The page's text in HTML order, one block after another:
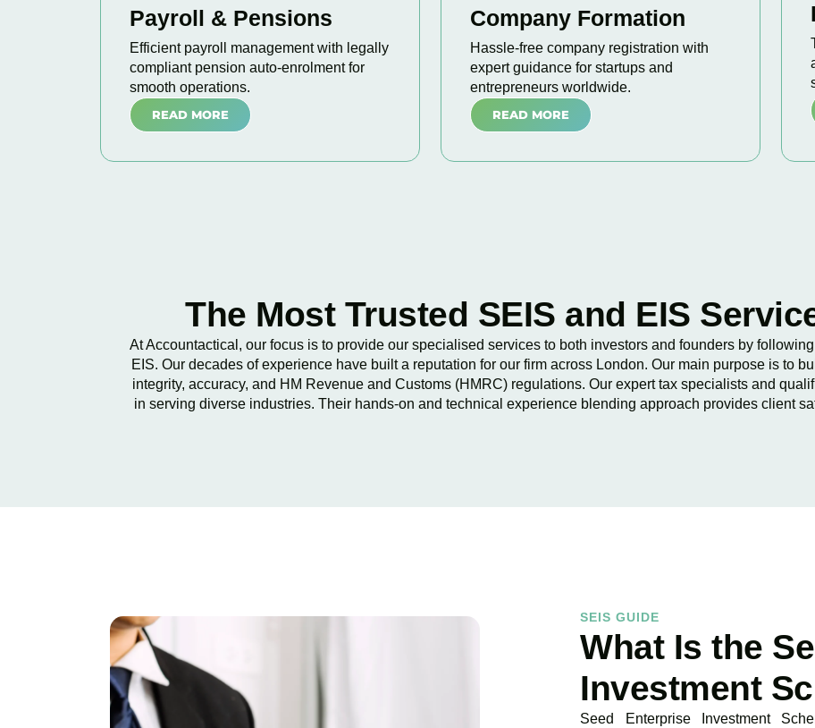
Payroll & Pensions
Efficient payroll management with legally
compliant pension auto-enrolment for
smooth operations.
READ MORE
Company Formation
Hassle-free company registration with
expert guidance for startups and
entrepreneurs worldwide.
READ MORE
The Most Trusted SEIS and EIS
At Accountactical, our focus is to provide our specialised services to both investors and founders by
EIS. Our decades of experience have built a reputation for our firm across London. Our main purpose is to
integrity, accuracy, and HM Revenue and Customs (HMRC) regulations. Our expert tax specialists and
in serving diverse industries. Their hands-on and technical experience blending approach provides client
SEIS GUIDE
What Is the
Investment
Seed Enterprise Investment